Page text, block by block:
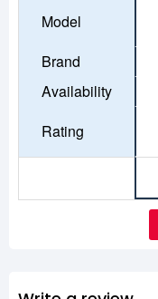
Model
Brand
Availability
Rating